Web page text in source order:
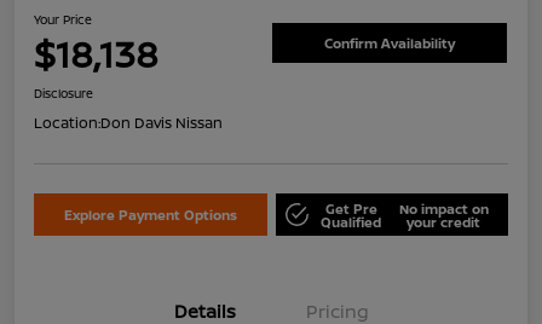
Your Price
$18,138 Confirm Availability
Disclosure
Location:Don Davis Nissan
Explore Payment Options Get Pre
Qualified
No impact on
your credit
Details Pricing